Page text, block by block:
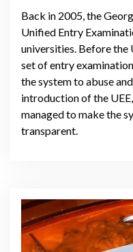
Back in 2005, the
Unified Entry
universities. Before the
set of entry
the system to abuse
introduction of the
managed to make the
transparent.